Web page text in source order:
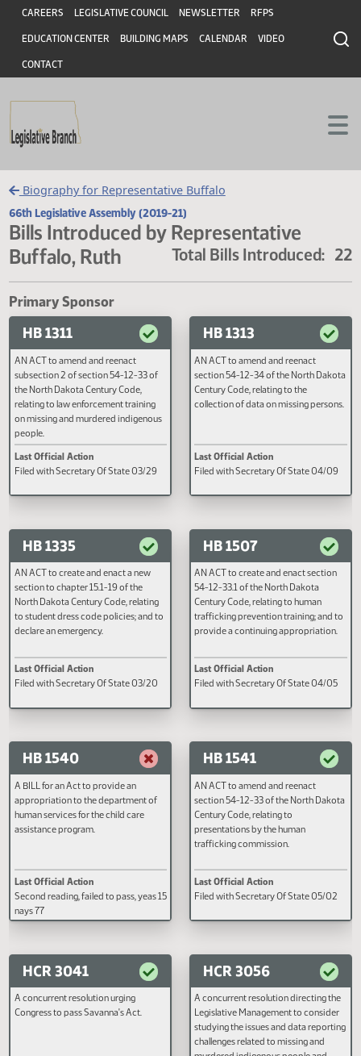
Skip to main content
Skip to main content
Header
CAREERS LEGISLATIVE COUNCIL NEWSLETTER RFPS
EDUCATION CENTER BUILDING MAPS CALENDAR VIDEO
CONTACT
Biography for Representative Buffalo
66th Legislative Assembly (2019-21)
Bills Introduced by Representative
Buffalo, Ruth
Total Bills
Primary Sponsor
HB 1311
AN ACT to amend and reenact
subsection 2 of section 54-12-33 of
the North Dakota Century Code,
relating to law enforcement training
on missing and murdered indigenous
HB 1313
AN ACT to amend and reenact
collection of data on missing
HB 1335
AN ACT to create and enact a new
North Dakota Century Code, relating
to student dress code policies; and to
Last Official Action
Filed with Secretary Of State 03/20
HB 1507
AN ACT to create and enact
Century Code, relating to human
trafficking prevention training;
Last Official Action
Filed with Secretary Of State
A BILL for an Act to provide an
appropriation to the department of
human services for the child care
assistance program.
Last Official Action
Second reading, failed to pass, yeas 15
nays 77
HB 1541
AN ACT to amend and reenact
section 54-12-33 of the North
Century Code, relating to
presentations by the human
Last Official Action
Filed with Secretary Of State